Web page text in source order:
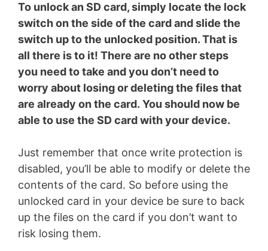
To unlock an SD card, simply locate the lock
switch on the side of the card and slide the
switch up to the unlocked position. That is
all there is to it! There are no other steps
you need to take and you don’t need to
worry about losing or deleting the files that
are already on the card. You should now be
able to use the SD card with your device.
Just remember that once write protection is
disabled, you’ll be able to modify or delete the
contents of the card. So before using the
unlocked card in your device be sure to back
up the files on the card if you don’t want to
risk losing them.